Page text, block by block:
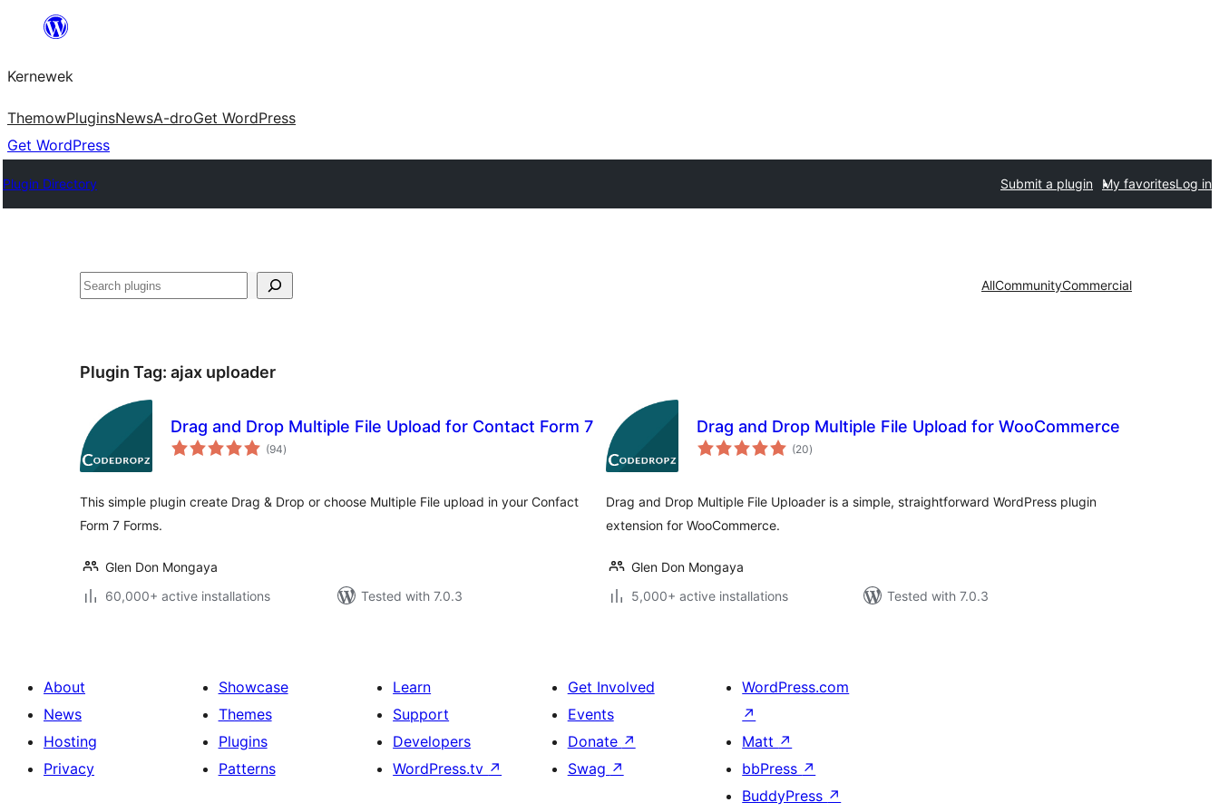
content
Kernewek
ThemowPluginsNewsA-droGet WordPress
Get WordPress
Plugin Directory Submit a plugin My favoritesLog in
Hwilas AllCommunityCommercial
Plugin Tag: ajax uploader
Drag and Drop Multiple File Upload for Contact Form 7
(94total
ratings
)
This simple plugin create Drag & Drop or choose Multiple File upload in your Confact
Form 7 Forms.
Glen Don Mongaya
60,000+ active installations
Tested with 7.0.3
Drag and Drop Multiple File Upload for WooCommerce
(20total
ratings
)
Drag and Drop Multiple File Uploader is a simple, straightforward WordPress plugin
extension for WooCommerce.
Glen Don Mongaya
5,000+ active installations
Tested with 7.0.3
About
News
Hosting
Privacy
Showcase
Themes
Plugins
Patterns
Learn
Support
Developers
WordPress.tv ↗
Get Involved
Events
Donate ↗
Swag ↗
WordPress.com
↗
Matt ↗
bbPress ↗
BuddyPress ↗